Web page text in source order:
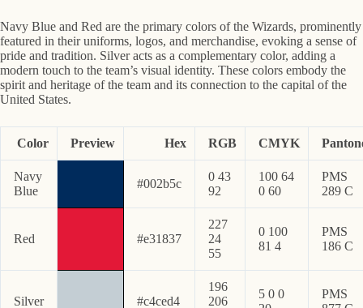
Navy Blue and Red are the primary colors of the Wizards, prominently
featured in their uniforms, logos, and merchandise, evoking a sense of
pride and tradition. Silver acts as a complementary color, adding a
modern touch to the team’s visual identity. These colors embody the
spirit and heritage of the team and its connection to the capital of the
United States.
Color Preview Hex RGB CMYK
Navy
Blue
#002b5c
0 43
92
100 64
0 60
PMS
289 C
Red #e31837
227
24
55
0 100
81 4
PMS
186 C
Silver #c4ced4
196
206
5 0 0
PMS